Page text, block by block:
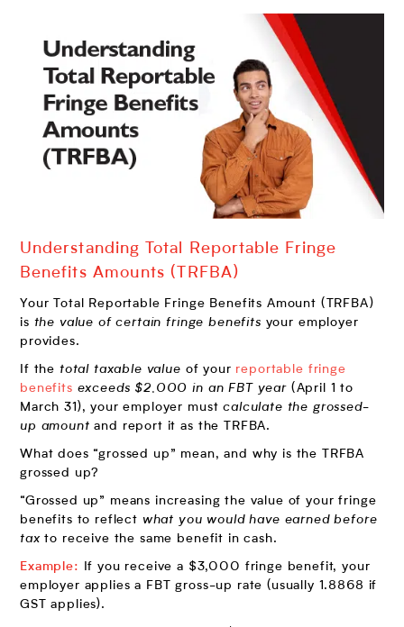
Understanding Total Reportable Fringe
Benefits Amounts (TRFBA)
Your Total Reportable Fringe Benefits Amount (TRFBA)
is the value of certain fringe benefits your employer
provides.
If the total taxable value of your reportable fringe
benefits exceeds $2,000 in an FBT year(April 1 to
March 31), your employer mustcalculate the grossed-
up amount and report it as the TRFBA.
What does “grossed up” mean, and why is the TRFBA
grossed up?
“Grossed up” means increasing the value of your fringe
benefits to reflect what you would have earned before
taxto receive the same benefit in cash.
Example:
If you receive a $3,000 fringe benefit, your
employer applies a FBT gross-up rate (usually 1.8868 if
GST applies).